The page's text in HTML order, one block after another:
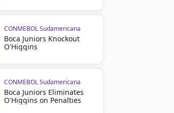
CONMEBOL Sudamericana
Boca Juniors Knockout
O'Higgins
CONMEBOL Sudamericana
Boca Juniors Eliminates
O'Higgins on Penalties